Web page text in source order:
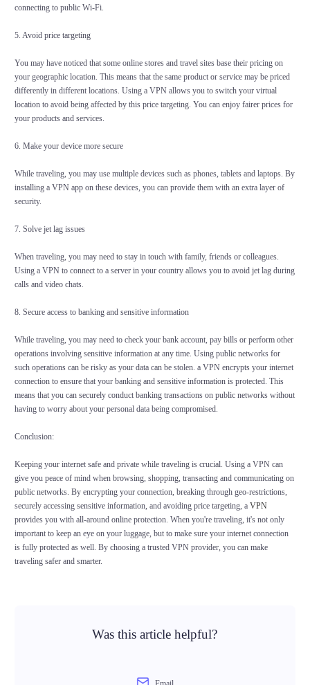
connecting to public Wi-Fi.
5. Avoid price targeting
You may have noticed that some online stores and travel sites base their pricing on
your geographic location. This means that the same product or service may be priced
differently in different locations. Using a VPN allows you to switch your virtual
location to avoid being affected by this price targeting. You can enjoy fairer prices for
your products and services.
6. Make your device more secure
While traveling, you may use multiple devices such as phones, tablets and laptops. By
installing a VPN app on these devices, you can provide them with an extra layer of
security.
7. Solve jet lag issues
When traveling, you may need to stay in touch with family, friends or colleagues.
Using a VPN to connect to a server in your country allows you to avoid jet lag during
calls and video chats.
8. Secure access to banking and sensitive information
While traveling, you may need to check your bank account, pay bills or perform other
operations involving sensitive information at any time. Using public networks for
such operations can be risky as your data can be stolen. a VPN encrypts your internet
connection to ensure that your banking and sensitive information is protected. This
means that you can securely conduct banking transactions on public networks without
having to worry about your personal data being compromised.
Conclusion:
Keeping your internet safe and private while traveling is crucial. Using a VPN can
give you peace of mind when browsing, shopping, transacting and communicating on
public networks. By encrypting your connection, breaking through geo-restrictions,
securely accessing sensitive information, and avoiding price targeting, aVPN
provides you with all-around online protection. When you're traveling, it's not only
important to keep an eye on your luggage, but to make sure your internet connection
is fully protected as well. By choosing a trusted VPN provider, you can make
traveling safer and smarter.
Was this article helpful?